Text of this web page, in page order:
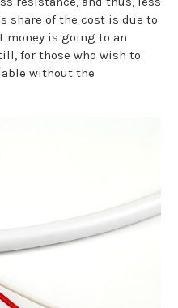
share of the cost is due to
is going to an
for those who wish to
without the